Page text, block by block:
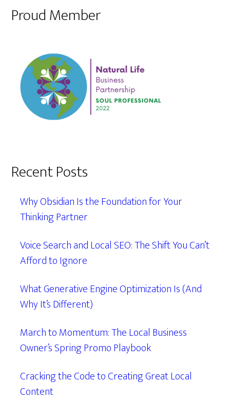
Proud Member
Recent Posts
Why Obsidian Is the Foundation for Your
Thinking Partner
Voice Search and Local SEO: The Shift You Can’t
Afford to Ignore
What Generative Engine Optimization Is (And
Why It’s Different)
March to Momentum: The Local Business
Owner’s Spring Promo Playbook
Cracking the Code to Creating Great Local
Content